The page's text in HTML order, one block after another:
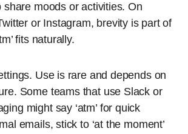
share moods or activities. On
or Instagram, brevity is part of
fits naturally.
Use is rare and depends on
Some teams that use Slack or
might say ‘atm’ for quick
emails, stick to ‘at the moment’